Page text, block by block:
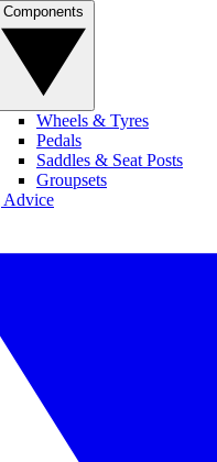
Wheels & Tyres
Pedals
Saddles & Seat Posts
Groupsets